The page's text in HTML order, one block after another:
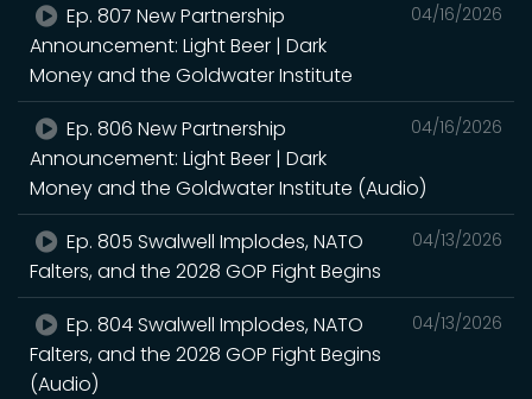
04/16/2026
Ep. 807 New Partnership
Announcement: Light Beer | Dark
Money and the Goldwater Institute
04/16/2026
Ep. 806 New Partnership
Announcement: Light Beer | Dark
Money and the Goldwater Institute (Audio)
04/13/2026
Ep. 805 Swalwell Implodes, NATO
Falters, and the 2028 GOP Fight Begins
04/13/2026
Ep. 804 Swalwell Implodes, NATO
Falters, and the 2028 GOP Fight Begins
(Audio)